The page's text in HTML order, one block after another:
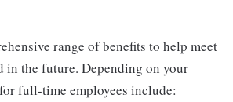
range of benefits to help meet
in the future. Depending on your
full-time employees include: